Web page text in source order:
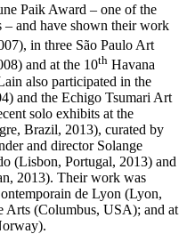
Paik Award – one of the
– and have shown their work
in three São Paulo Art
and at the 10th Havana
also participated in the
and the Echigo Tsumari Art
solo exhibits at the
Brazil, 2013), curated by
and director Solange
(Lisbon, Portugal, 2013) and
2013). Their work was
de Lyon (Lyon,
Arts (Columbus, USA); and at